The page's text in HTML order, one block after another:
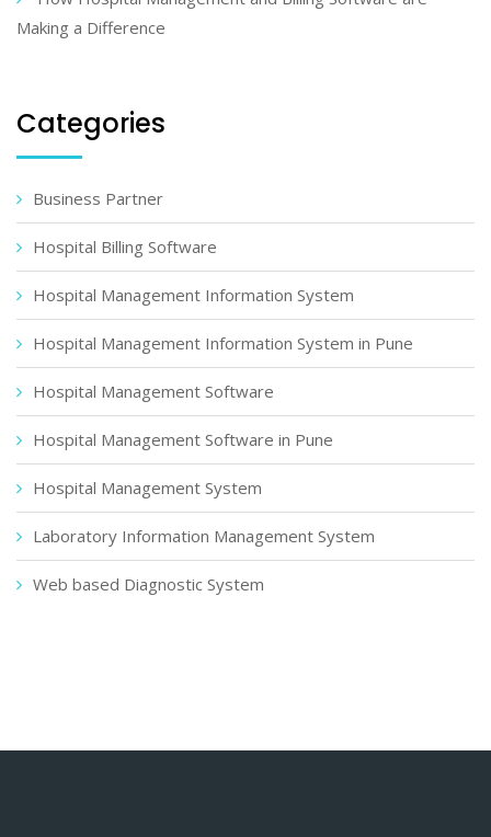
Making a Difference
Categories
Business Partner
Hospital Billing Software
Hospital Management Information System
Hospital Management Information System in Pune
Hospital Management Software
Hospital Management Software in Pune
Hospital Management System
Laboratory Information Management System
Web based Diagnostic System